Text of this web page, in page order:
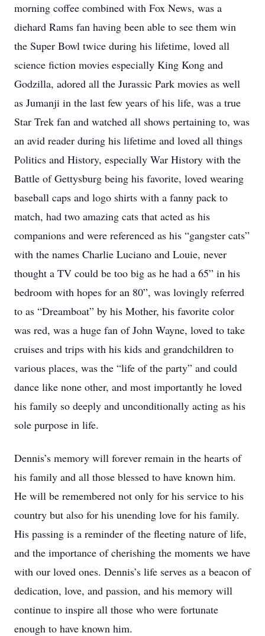
morning coffee combined with Fox News, was a
diehard Rams fan having been able to see them win
the Super Bowl twice during his lifetime, loved all
science fiction movies especially King Kong and
Godzilla, adored all the Jurassic Park movies as well
as Jumanji in the last few years of his life, was a true
Star Trek fan and watched all shows pertaining to, was
an avid reader during his lifetime and loved all things
Politics and History, especially War History with the
Battle of Gettysburg being his favorite, loved wearing
baseball caps and logo shirts with a fanny pack to
match, had two amazing cats that acted as his
companions and were referenced as his “gangster cats”
with the names Charlie Luciano and Louie, never
thought a TV could be too big as he had a 65” in his
bedroom with hopes for an 80”, was lovingly referred
to as “Dreamboat” by his Mother, his favorite color
was red, was a huge fan of John Wayne, loved to take
cruises and trips with his kids and grandchildren to
various places, was the “life of the party” and could
dance like none other, and most importantly he loved
his family so deeply and unconditionally acting as his
sole purpose in life.
Dennis’s memory will forever remain in the hearts of
his family and all those blessed to have known him.
He will be remembered not only for his service to his
country but also for his unending love for his family.
His passing is a reminder of the fleeting nature of life,
and the importance of cherishing the moments we have
with our loved ones. Dennis’s life serves as a beacon of
dedication, love, and passion, and his memory will
continue to inspire all those who were fortunate
enough to have known him.